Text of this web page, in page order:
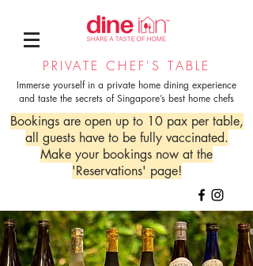
PRIVATE CHEF'S TABLE
Immerse yourself in a private home dining experience
and taste the secrets of Singapore’s best home chefs
Bookings are open up to 10 pax per table,
all guests have to be fully vaccinated.
Make your bookings now at the
'Reservations' page!